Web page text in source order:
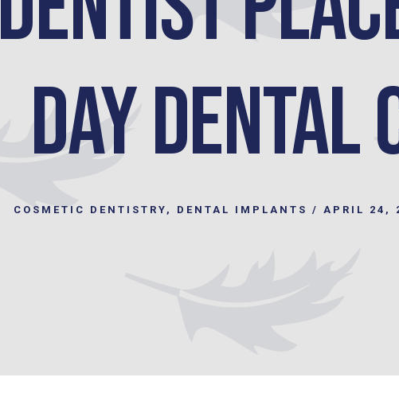
Day Dental
COSMETIC DENTISTRY , DENTAL IMPLANTS / APRIL 24,